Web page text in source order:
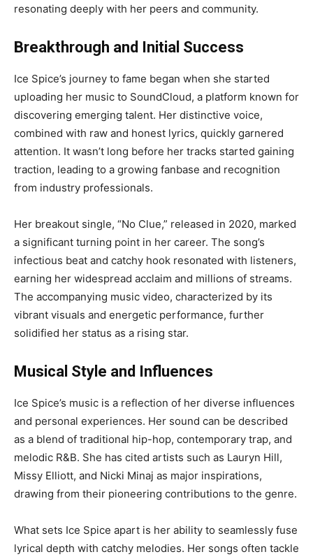
resonating deeply with her peers and community.
Breakthrough and Initial Success
Ice Spice’s journey to fame began when she started
uploading her music to SoundCloud, a platform known for
discovering emerging talent. Her distinctive voice,
combined with raw and honest lyrics, quickly garnered
attention. It wasn’t long before her tracks started gaining
traction, leading to a growing fanbase and recognition
from industry professionals.
Her breakout single, “No Clue,” released in 2020, marked
a significant turning point in her career. The song’s
infectious beat and catchy hook resonated with listeners,
earning her widespread acclaim and millions of streams.
The accompanying music video, characterized by its
vibrant visuals and energetic performance, further
solidified her status as a rising star.
Musical Style and Influences
Ice Spice’s music is a reflection of her diverse influences
and personal experiences. Her sound can be described
as a blend of traditional hip-hop, contemporary trap, and
melodic R&B. She has cited artists such as Lauryn Hill,
Missy Elliott, and Nicki Minaj as major inspirations,
drawing from their pioneering contributions to the genre.
What sets Ice Spice apart is her ability to seamlessly fuse
lyrical depth with catchy melodies. Her songs often tackle